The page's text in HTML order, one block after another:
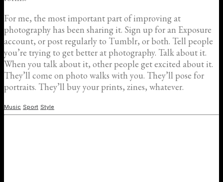
For me, the most important part of improving at
photography has been sharing it. Sign up for an Exposure
account, or post regularly to Tumblr, or both. Tell people
you’re trying to get better at photography. Talk about it.
When you talk about it, other people get excited about it.
They’ll come on photo walks with you. They’ll pose for
portraits. They’ll buy your prints, zines, whatever.
Music Sport Style